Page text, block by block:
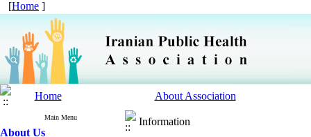
[Home ]
Home About Association
Main Menu
About Us
Information